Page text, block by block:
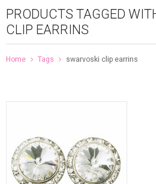
PRODUCTS TAGGED
CLIP EARRINS
Home Tags swarvoski clip earrins